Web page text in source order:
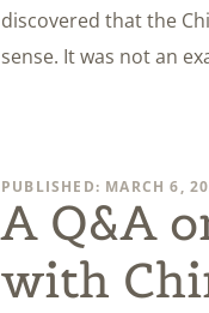
discovered that the
sense. It was not an
PUBLISHED: MARCH 6,
A Q&A
with